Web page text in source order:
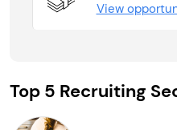
View
Top 5 Recruiting